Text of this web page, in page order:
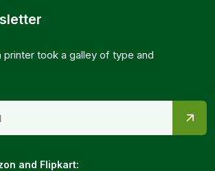
printer took a galley of type and
and Flipkart: